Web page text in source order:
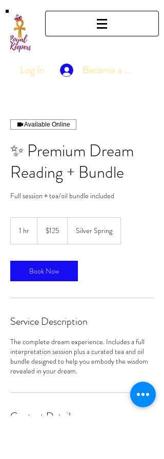
Log In Become a Member
Available Online
✨ Premium Dream
Reading + Bundle
Full session + tea/oil bundle included
1 hr
dollars$125 Silver Spring
Book Now
Service Description
The complete dream experience. Includes a full
interpretation session plus a curated tea and oil
bundle designed to help you embody the wisdom
revealed in your dream.
Contact Details